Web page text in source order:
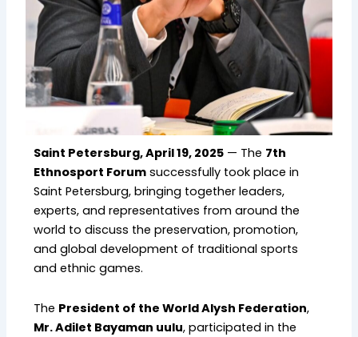
Saint Petersburg, April 19, 2025 — The 7th
Ethnosport Forum successfully took place in
Saint Petersburg, bringing together leaders,
experts, and representatives from around the
world to discuss the preservation, promotion,
and global development of traditional sports
and ethnic games.
The President of the World Alysh Federation,
Mr. Adilet Bayaman uulu, participated in the